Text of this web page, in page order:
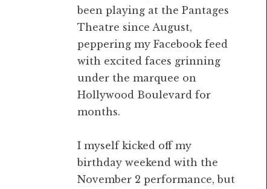
been playing at the Pantages
Theatre since August,
peppering my Facebook feed
with excited faces grinning
under the marquee on
Hollywood Boulevard for
months.
I myself kicked off my
birthday weekend with the
November 2 performance, but